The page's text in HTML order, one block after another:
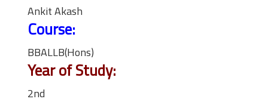
Ankit Akash
Course:
BBALLB(Hons)
Year of Study:
2nd